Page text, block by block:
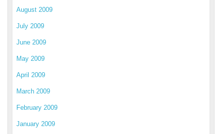
August 2009
July 2009
June 2009
May 2009
April 2009
March 2009
February 2009
January 2009